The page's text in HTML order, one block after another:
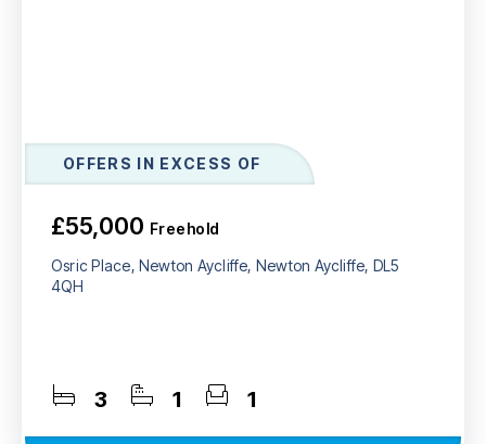
OFFERS IN EXCESS OF
£55,000 Freehold
Osric Place, Newton Aycliffe, Newton Aycliffe, DL5
4QH
3 1 1